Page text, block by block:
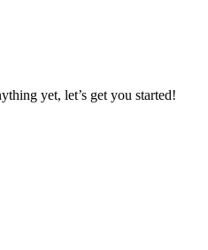
yet, let’s get you started!